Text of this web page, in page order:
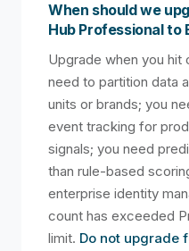
When should we
Hub Professional to
Upgrade when you
need to partition data
units or brands; you
event tracking for
signals; you need
than rule-based
enterprise identity
count has exceeded
limit. Do not upgrade